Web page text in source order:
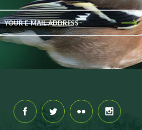
YOUR E-MAIL ADDRESS